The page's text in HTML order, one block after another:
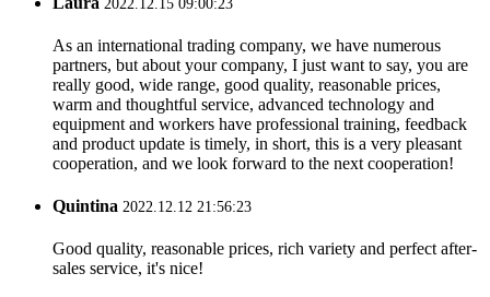
2022.12.15 09:00:23
As an international trading company, we have numerous
partners, but about your company, I just want to say, you are
really good, wide range, good quality, reasonable prices,
warm and thoughtful service, advanced technology and
equipment and workers have professional training, feedback
and product update is timely, in short, this is a very pleasant
cooperation, and we look forward to the next cooperation!
Quintina 2022.12.12 21:56:23
Good quality, reasonable prices, rich variety and perfect after-
sales service, it's nice!